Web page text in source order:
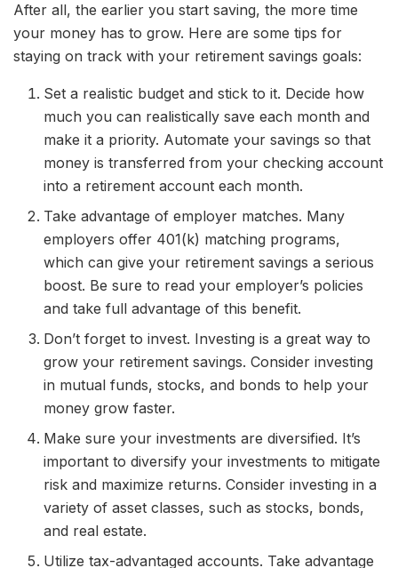
After all, the earlier you start saving, the more time
your money has to grow. Here are some tips for
staying on track with your retirement savings goals:
Set a realistic budget and stick to it. Decide how
much you can realistically save each month and
make it a priority. Automate your savings so that
money is transferred from your checking account
into a retirement account each month.
Take advantage of employer matches. Many
employers offer 401(k) matching programs,
which can give your retirement savings a serious
boost. Be sure to read your employer’s policies
and take full advantage of this benefit.
Don’t forget to invest. Investing is a great way to
grow your retirement savings. Consider investing
in mutual funds, stocks, and bonds to help your
money grow faster.
Make sure your investments are diversified. It’s
important to diversify your investments to mitigate
risk and maximize returns. Consider investing in a
variety of asset classes, such as stocks, bonds,
and real estate.
Utilize tax-advantaged accounts. Take advantage